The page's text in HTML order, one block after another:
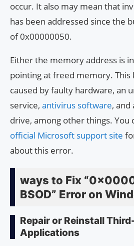
occur. It also may mean that
has been addressed since the
of 0x00000050.
Either the memory address is
pointing at freed memory. This
caused by faulty hardware, an
service, antivirus software, and
drive, among other things. You
official Microsoft support site
about this error.
ways to Fix
BSOD” Error on
Repair or Reinstall
Applications